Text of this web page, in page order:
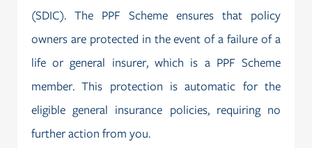
(SDIC). The PPF Scheme ensures that policy
owners are protected in the event of a failure of a
life or general insurer, which is a PPF Scheme
member. This protection is automatic for the
eligible general insurance policies, requiring no
further action from you.